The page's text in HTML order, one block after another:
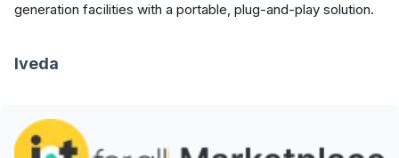
generation facilities with a portable, plug-and-play solution.
Iveda